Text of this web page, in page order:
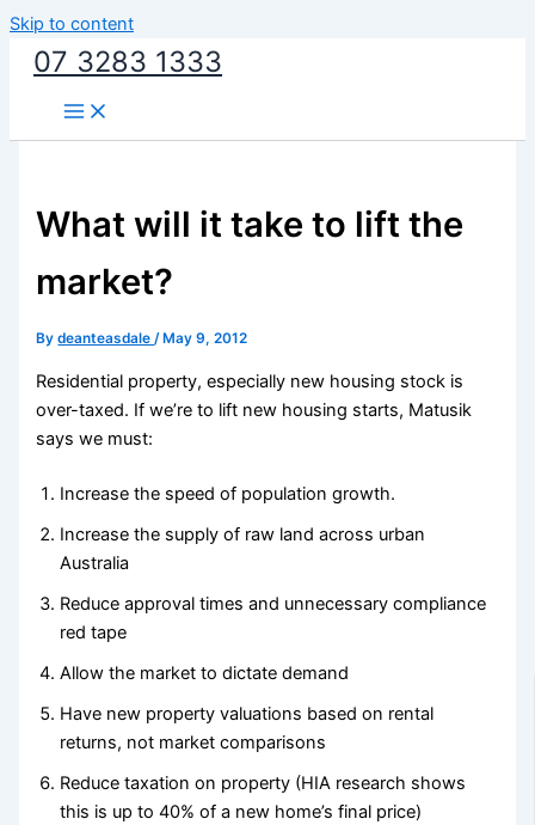
Skip to content
07 3283 1333
What will it take to lift the
market?
Bydeanteasdale/ May 9, 2012
Residential property, especially new housing stock is
over-taxed. If we’re to lift new housing starts, Matusik
says we must:
Increase the speed of population growth.
Increase the supply of raw land across urban
Australia
Reduce approval times and unnecessary compliance
red tape
Allow the market to dictate demand
Have new property valuations based on rental
returns, not market comparisons
Reduce taxation on property (HIA research shows
this is up to 40% of a new home’s final price)